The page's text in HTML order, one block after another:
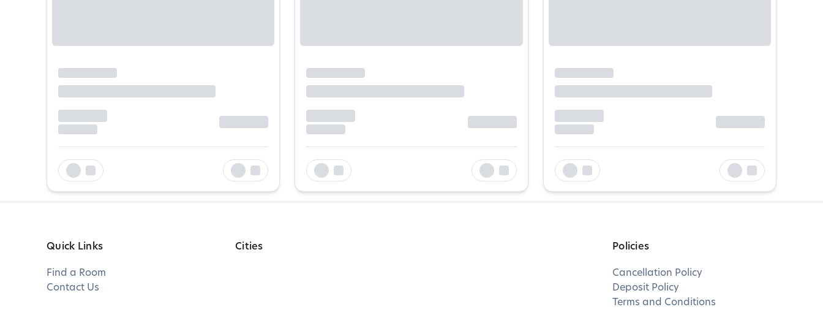
Quick Links
Find a Room
Contact Us
Cities Policies
Cancellation Policy
Deposit Policy
Terms and Conditions